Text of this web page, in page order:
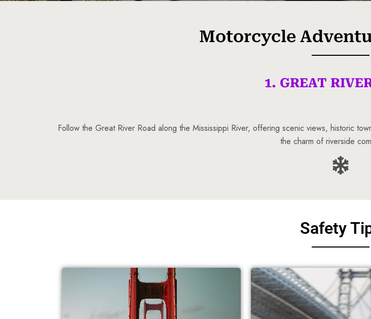
Motorcycle
1. GREAT
Follow the Great River Road along the Mississippi River, offering scenic views, historic
the charm of riverside
Safety